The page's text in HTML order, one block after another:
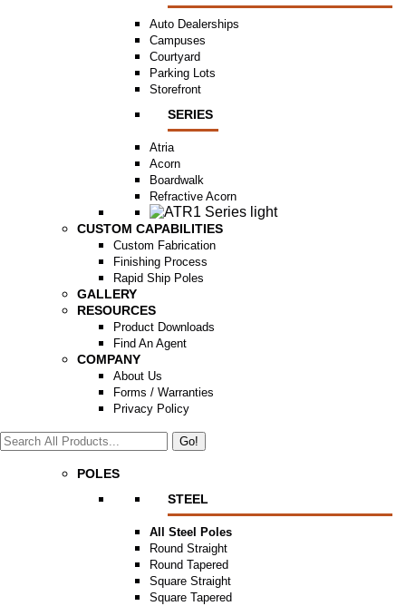
Auto Dealerships
Campuses
Courtyard
Parking Lots
Storefront
SERIES
Atria
Acorn
Boardwalk
Refractive Acorn
CUSTOM CAPABILITIES
Custom Fabrication
Finishing Process
Rapid Ship Poles
GALLERY
RESOURCES
Product Downloads
Find An Agent
COMPANY
About Us
Forms / Warranties
Privacy Policy
Search:
POLES
STEEL
All Steel Poles
Round Straight
Round Tapered
Square Straight
Square Tapered